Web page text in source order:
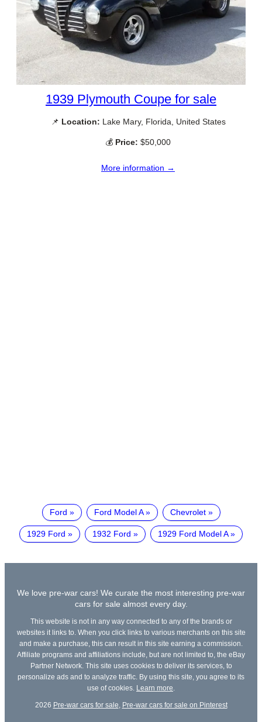
1939 Plymouth Coupe for sale
📌 Location: Lake Mary, Florida, United States
💰 Price: $50,000
More information →
Ford Ford Model A Chevrolet
1929 Ford 1932 Ford 1929 Ford Model A
We love pre-war cars! We curate the most interesting pre-war
cars for sale almost every day.
This website is not in any way connected to any of the brands or
websites it links to. When you click links to various merchants on this site
and make a purchase, this can result in this site earning a commission.
Affiliate programs and affiliations include, but are not limited to, the eBay
Partner Network. This site uses cookies to deliver its services, to
personalize ads and to analyze traffic. By using this site, you agree to its
use of cookies. Learn more
2026 Pre-war cars for sale Pre-war cars for sale on Pinterest